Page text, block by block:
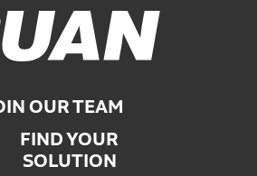
Ruan Logo, Link to homepage
OUR TEAM
FIND YOUR
SOLUTION